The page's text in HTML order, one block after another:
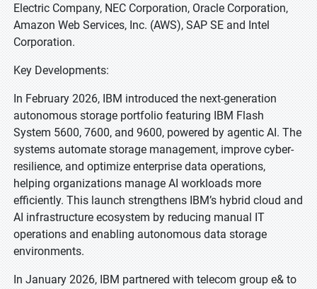
Electric Company, NEC Corporation, Oracle Corporation,
Amazon Web Services, Inc. (AWS), SAP SE and Intel
Corporation.
Key Developments:
In February 2026, IBM introduced the next-generation
autonomous storage portfolio featuring IBM Flash
System 5600, 7600, and 9600, powered by agentic AI. The
systems automate storage management, improve cyber-
resilience, and optimize enterprise data operations,
helping organizations manage AI workloads more
efficiently. This launch strengthens IBM’s hybrid cloud and
AI infrastructure ecosystem by reducing manual IT
operations and enabling autonomous data storage
environments.
In January 2026, IBM partnered with telecom group e& to